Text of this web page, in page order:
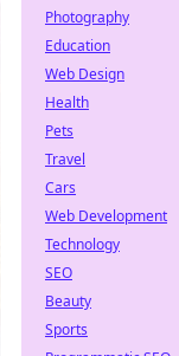
Photography
Education
Web Design
Health
Pets
Travel
Cars
Web Development
Technology
SEO
Beauty
Sports